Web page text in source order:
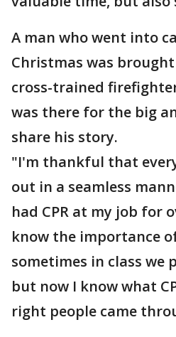
A man who went into
Christmas was
cross-trained
was there for the big
share his story.
"I'm thankful that
out in a seamless
had CPR at my job for
know the importance
sometimes in class we
but now I know what
right people came